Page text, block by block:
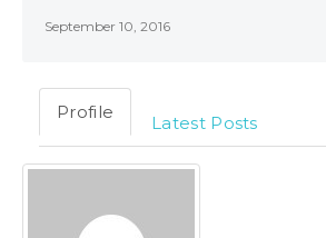
September 10, 2016
Profile
Latest Posts